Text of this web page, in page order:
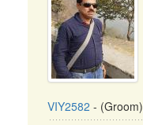
VIY2582 - (Groom)